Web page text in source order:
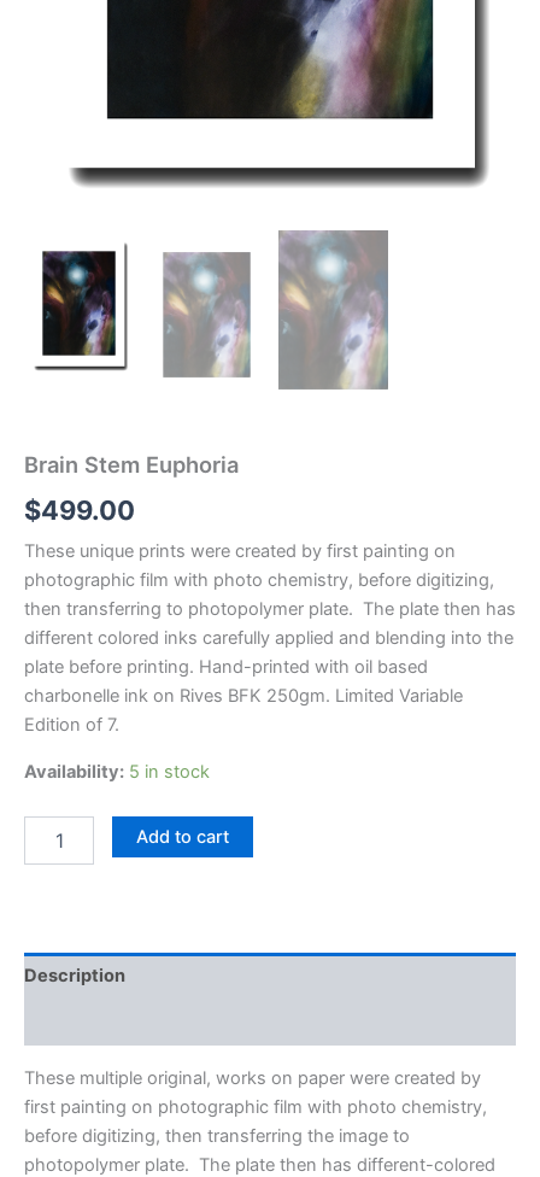
Brain Stem Euphoria
$499.00
These unique prints were created by first painting on
photographic film with photo chemistry, before digitizing,
then transferring to photopolymer plate. The plate then has
different colored inks carefully applied and blending into the
plate before printing. Hand-printed with oil based
charbonelle ink on Rives BFK 250gm. Limited Variable
Edition of 7.
Availability: 5 in stock
Stem
Add to cart
Description
These multiple original, works on paper were created by
first painting on photographic film with photo chemistry,
before digitizing, then transferring the image to
photopolymer plate. The plate then has different-colored